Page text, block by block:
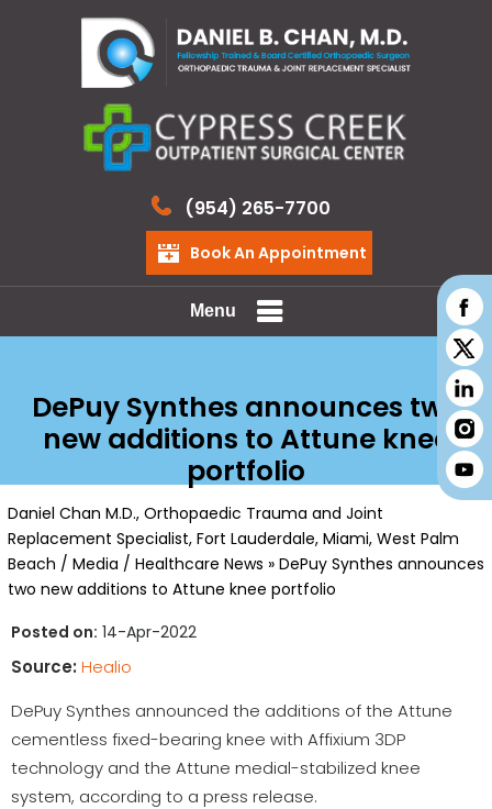
(954) 265-7700
Book An Appointment
Menu
DePuy Synthes announces two
new additions to Attune knee
portfolio
Daniel Chan M.D., Orthopaedic Trauma and Joint
Replacement Specialist, Fort Lauderdale, Miami, West Palm
Beach / Media / Healthcare News » DePuy Synthes announces
two new additions to Attune knee portfolio
Posted on: 14-Apr-2022
Source: Healio
DePuy Synthes announced the additions of the Attune
cementless fixed-bearing knee with Affixium 3DP
technology and the Attune medial-stabilized knee
system, according to a press release.